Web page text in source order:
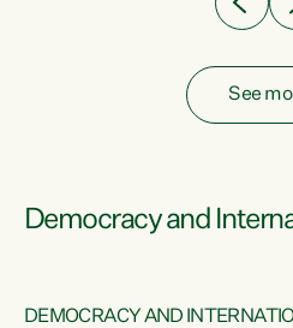
See
Democracy and
DEMOCRACY AND